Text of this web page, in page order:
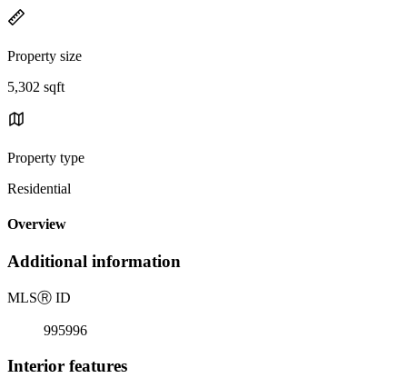
Property size
5,302 sqft
Property type
Residential
Overview
Additional information
MLSⓇ ID
995996
Interior features